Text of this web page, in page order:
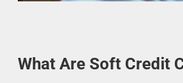
What Are Soft Credit